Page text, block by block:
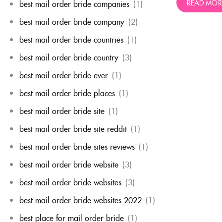
best mail order bride companies (1)
best mail order bride company (2)
best mail order bride countries (1)
best mail order bride country (3)
best mail order bride ever (1)
best mail order bride places (1)
best mail order bride site (1)
best mail order bride site reddit (1)
best mail order bride sites reviews (1)
best mail order bride website (3)
best mail order bride websites (3)
best mail order bride websites 2022 (1)
best place for mail order bride (1)
READ